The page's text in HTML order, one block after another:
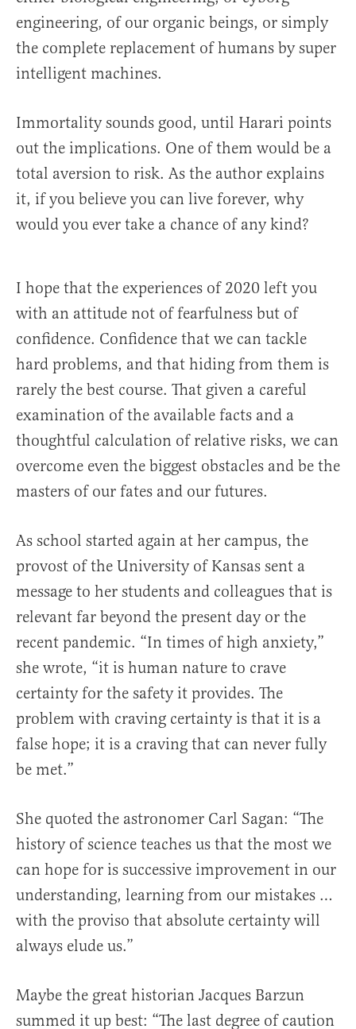
engineering, of our organic beings, or simply
the complete replacement of humans by super
intelligent machines.
Immortality sounds good, until Harari points
out the implications. One of them would be a
total aversion to risk. As the author explains
it, if you believe you can live forever, why
would you ever take a chance of any kind?
I hope that the experiences of 2020 left you
with an attitude not of fearfulness but of
confidence. Confidence that we can tackle
hard problems, and that hiding from them is
rarely the best course. That given a careful
examination of the available facts and a
thoughtful calculation of relative risks, we can
overcome even the biggest obstacles and be the
masters of our fates and our futures.
As school started again at her campus, the
provost of the University of Kansas sent a
message to her students and colleagues that is
relevant far beyond the present day or the
recent pandemic. “In times of high anxiety,”
she wrote, “it is human nature to crave
certainty for the safety it provides. The
problem with craving certainty is that it is a
false hope; it is a craving that can never fully
be met.”
She quoted the astronomer Carl Sagan: “The
history of science teaches us that the most we
can hope for is successive improvement in our
understanding, learning from our mistakes …
with the proviso that absolute certainty will
always elude us.”
Maybe the great historian Jacques Barzun
summed it up best: “The last degree of caution